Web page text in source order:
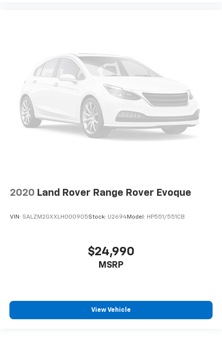
2020 Land Rover Range Rover Evoque
VIN: SALZM2GXXLH000905Stock: U2694Model: HP551/551CB
$24,990
MSRP
View Vehicle